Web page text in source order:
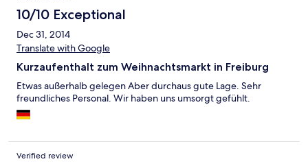
10/10 Exceptional
Dec 31, 2014
Translate with Google
Kurzaufenthalt zum Weihnachtsmarkt in Freiburg
Etwas außerhalb gelegen Aber durchaus gute Lage. Sehr
freundliches Personal. Wir haben uns umsorgt gefühlt.
Verified review